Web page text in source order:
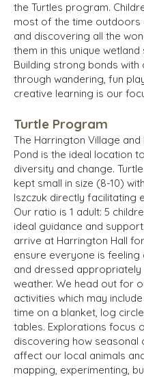
the Turtles program.
most of the time outdoors
and discovering all the
them in this unique wetland
Building strong bonds with
through wandering, fun
creative learning is our
Turtle Program
The Harrington Village and
Pond is the ideal location
diversity and change.
kept small in size (8-10)
Iszczuk directly facilitating
Our ratio is 1 adult: 5
ideal guidance and
arrive at Harrington Hall
ensure everyone is
and dressed appropriately
weather. We head out for
activities which may
time on a blanket, log
tables. Explorations focus
discovering how seasonal
affect our local animals
mapping, experimenting,